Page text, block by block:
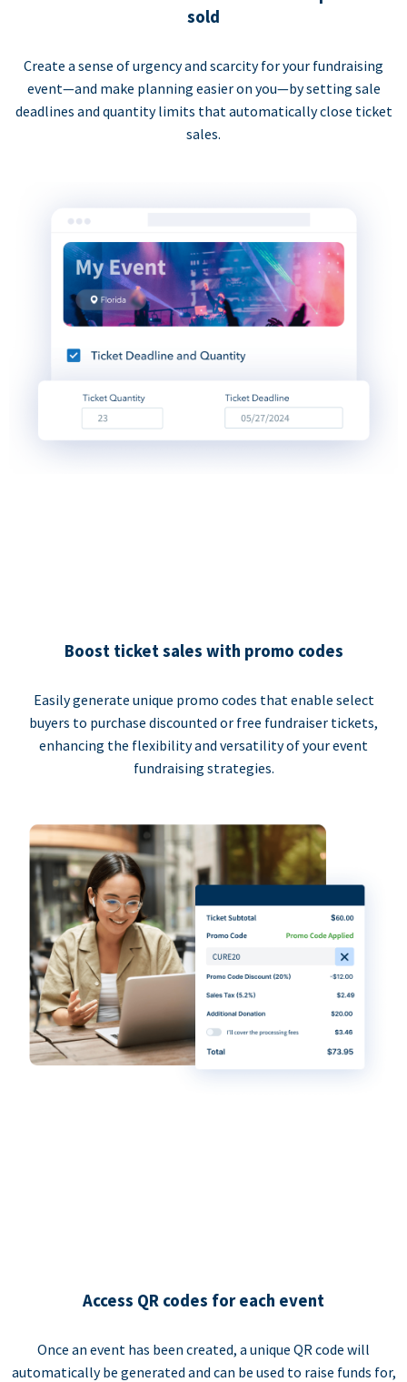
sold
Create a sense of urgency and scarcity for your fundraising
event—and make planning easier on you—by setting sale
deadlines and quantity limits that automatically close ticket
sales.
Boost ticket sales with promo codes
Easily generate unique promo codes that enable select
buyers to purchase discounted or free fundraiser tickets,
enhancing the flexibility and versatility of your event
fundraising strategies.
Access QR codes for each event
Once an event has been created, a unique QR code will
automatically be generated and can be used to raise funds for,